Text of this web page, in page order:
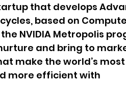
that develops
based on
NVIDIA Metropolis
and bring to
make the world’s most
more efficient with